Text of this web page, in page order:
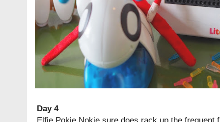
Day 4